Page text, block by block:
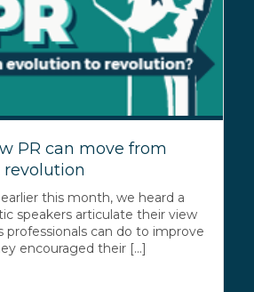
PR can move from
this month, we heard a
speakers articulate their view
can do to improve
encouraged their [...]